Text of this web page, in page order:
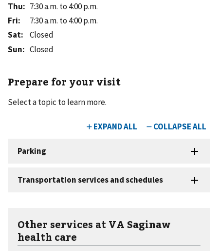
Thu: 7:30 a.m. to 4:00 p.m.
Fri:
7:30 a.m. to 4:00 p.m.
Sat:
Closed
Sun: Closed
Prepare for your visit
Select a topic to learn more.
Other services at VA Saginaw
health care